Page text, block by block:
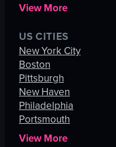
View More
US CITIES
New York City
Boston
Pittsburgh
New Haven
Philadelphia
Portsmouth
View More